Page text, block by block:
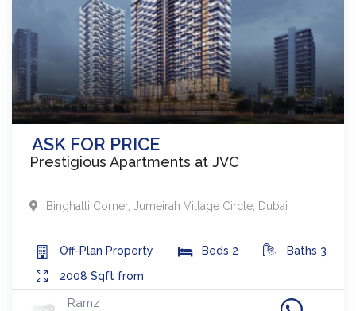
ASK FOR PRICE
Prestigious Apartments at JVC
Binghatti Corner, Jumeirah Village Circle Dubai
Off-Plan Property Beds 2 Baths 3
2008 Sqft from
Ramz